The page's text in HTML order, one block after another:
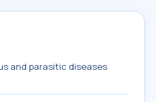
and parasitic diseases